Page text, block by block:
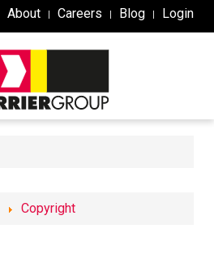
About Careers Blog Login
Copyright